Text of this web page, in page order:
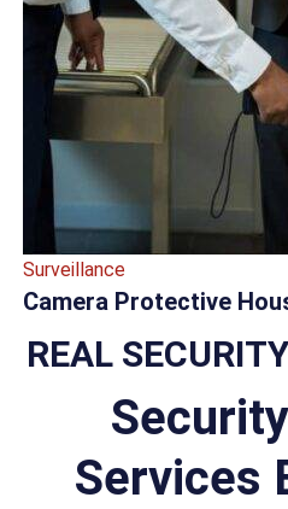
Surveillance
Camera Protective
REAL
Services